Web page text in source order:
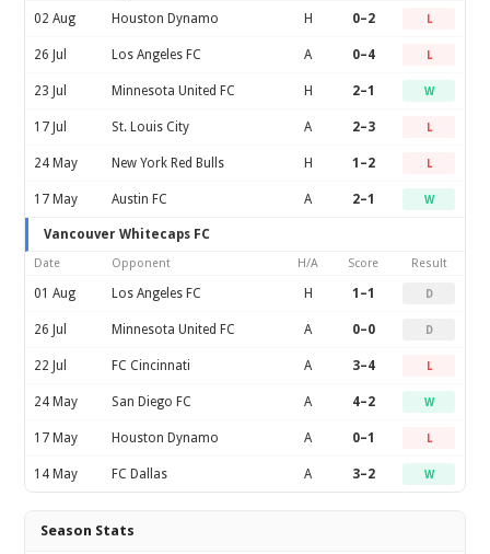
02 Aug Houston Dynamo H 0–2 L
26 Jul Los Angeles FC A 0–4 L
23 Jul Minnesota United FC H 2–1 W
17 Jul St. Louis City A 2–3 L
24 May New York Red Bulls H 1–2 L
17 May Austin FC A 2–1 W
Vancouver Whitecaps FC
Date Opponent H/A Score Result
01 Aug Los Angeles FC H 1–1 D
26 Jul Minnesota United FC A 0–0 D
22 Jul FC Cincinnati A 3–4 L
24 May San Diego FC A 4–2 W
17 May Houston Dynamo A 0–1 L
14 May FC Dallas A 3–2 W
Season Stats